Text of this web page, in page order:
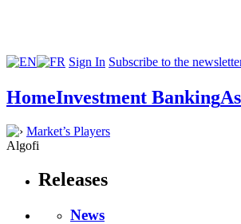
Sign In Subscribe to the
HomeInvestment Banking
Market’s Players
Algofi
Releases
News